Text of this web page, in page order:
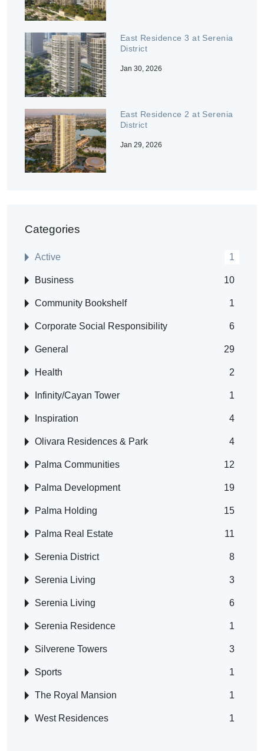
East Residence 3 at Serenia
District
Jan 30, 2026
East Residence 2 at Serenia
District
Jan 29, 2026
Categories
Active 1
Business 10
Community Bookshelf 1
Corporate Social Responsibility 6
General 29
Health 2
Infinity/Cayan Tower 1
Inspiration 4
Olivara Residences & Park 4
Palma Communities 12
Palma Development 19
Palma Holding 15
Palma Real Estate 11
Serenia District 8
Serenia Living 3
Serenia Living 6
Serenia Residence 1
Silverene Towers 3
Sports 1
The Royal Mansion 1
West Residences 1